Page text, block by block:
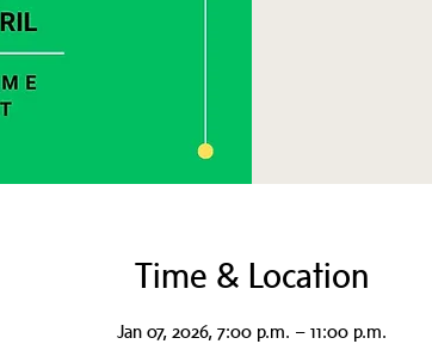
Time & Location
Jan 07, 2026, 7:00 p.m. – 11:00 p.m.